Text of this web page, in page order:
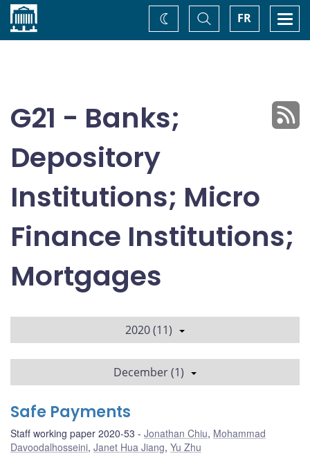
Home FR
Toggle
Search
Change
theme
G21 - Banks;
Depository
Institutions; Micro
Finance Institutions;
Mortgages
2020 (11)
December (1)
Safe Payments
Staff working paper 2020-53 Jonathan Chiu, Mohammad
Davoodalhosseini, Janet Hua Jiang, Yu Zhu